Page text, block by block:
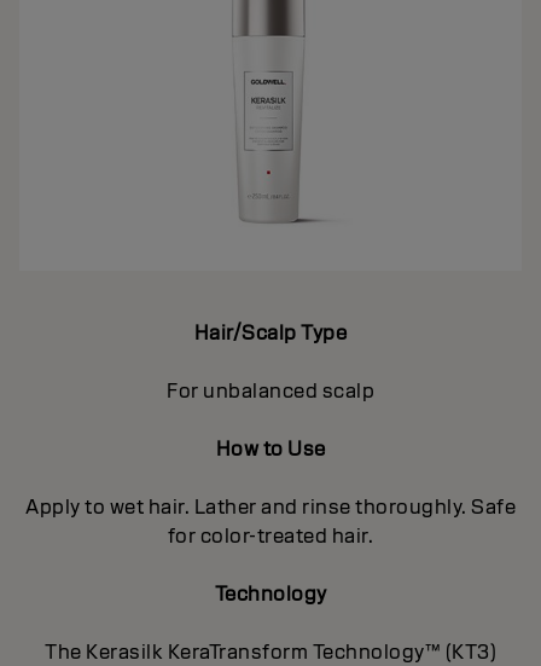
Hair/Scalp Type
For unbalanced scalp
How to Use
Apply to wet hair. Lather and rinse thoroughly. Safe
for color-treated hair.
Technology
The Kerasilk KeraTransform Technology™ (KT3)